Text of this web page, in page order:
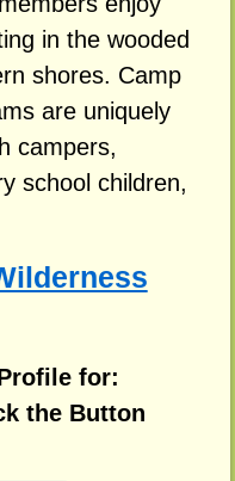
in the wooded
shores. Camp
are uniquely
campers,
school children,
for:
the Button